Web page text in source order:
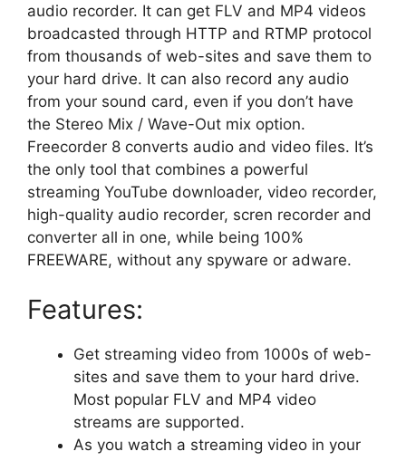
audio recorder. It can get FLV and MP4 videos
broadcasted through HTTP and RTMP protocol
from thousands of web-sites and save them to
your hard drive. It can also record any audio
from your sound card, even if you don’t have
the Stereo Mix / Wave-Out mix option.
Freecorder 8 converts audio and video files. It’s
the only tool that combines a powerful
streaming YouTube downloader, video recorder,
high-quality audio recorder, scren recorder and
converter all in one, while being 100%
FREEWARE, without any spyware or adware.
Features:
Get streaming video from 1000s of web-
sites and save them to your hard drive.
Most popular FLV and MP4 video
streams are supported.
As you watch a streaming video in your